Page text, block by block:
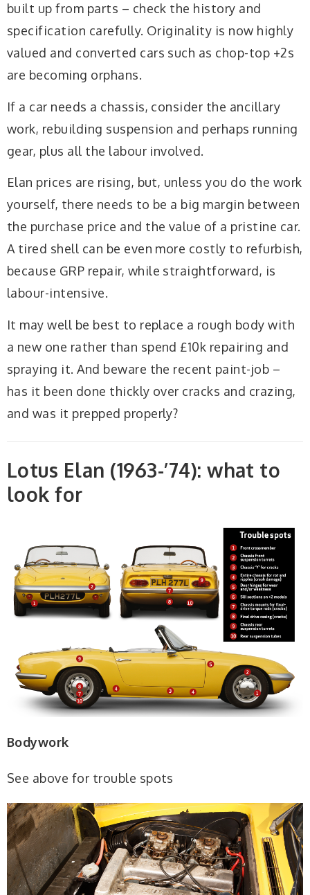
built up from parts – check the history and
specification carefully. Originality is now highly
valued and converted cars such as chop-top +2s
are becoming orphans.
If a car needs a chassis, consider the ancillary
work, rebuilding suspension and perhaps running
gear, plus all the labour involved.
Elan prices are rising, but, unless you do the work
yourself, there needs to be a big margin between
the purchase price and the value of a pristine car.
A tired shell can be even more costly to refurbish,
because GRP repair, while straightforward, is
labour-intensive.
It may well be best to replace a rough body with
a new one rather than spend £10k repairing and
spraying it. And beware the recent paint-job –
has it been done thickly over cracks and crazing,
and was it prepped properly?
Lotus Elan (1963-’74): what to
look for
Bodywork
See above for trouble spots